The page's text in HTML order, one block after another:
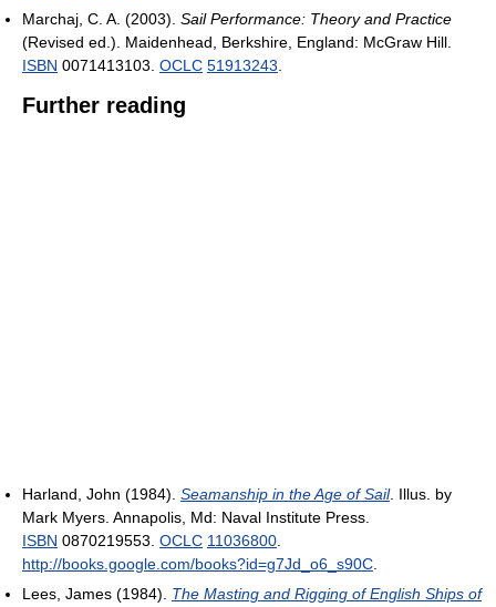
Marchaj, C. A. (2003). Sail Performance: Theory and Practice
(Revised ed.). Maidenhead, Berkshire, England: McGraw Hill.
ISBN 0071413103. OCLC 51913243.
Further reading
Harland, John (1984). Seamanship in the Age of Sail. Illus. by
Mark Myers. Annapolis, Md: Naval Institute Press.
ISBN 0870219553. OCLC 11036800.
http://books.google.com/books?id=g7Jd_o6_s90C.
Lees, James (1984). The Masting and Rigging of English Ships of